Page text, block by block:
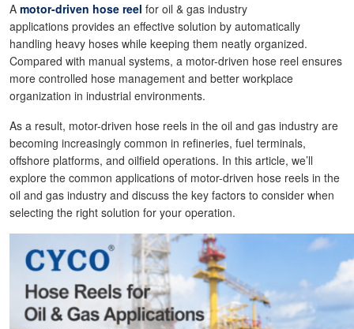
A motor-driven hose reel for oil & gas industry
applications provides an effective solution by automatically
handling heavy hoses while keeping them neatly organized.
Compared with manual systems, a motor-driven hose reel ensures
more controlled hose management and better workplace
organization in industrial environments.
As a result, motor-driven hose reels in the oil and gas industry are
becoming increasingly common in refineries, fuel terminals,
offshore platforms, and oilfield operations. In this article, we’ll
explore the common applications of motor-driven hose reels in the
oil and gas industry and discuss the key factors to consider when
selecting the right solution for your operation.